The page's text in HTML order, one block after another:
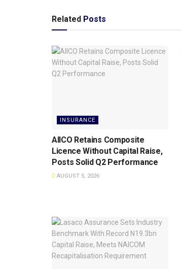
Related Posts
INSURANCE
AIICO Retains Composite
Licence Without Capital Raise,
Posts Solid Q2 Performance
AUGUST 5, 2026